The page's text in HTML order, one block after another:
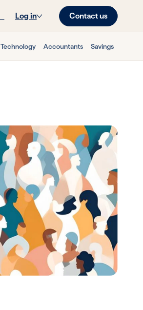
Log in Contact us
Technology Accountants Savings